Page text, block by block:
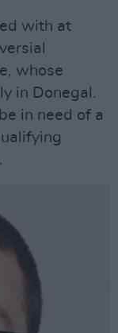
with at
whose
in Donegal.
in need of a